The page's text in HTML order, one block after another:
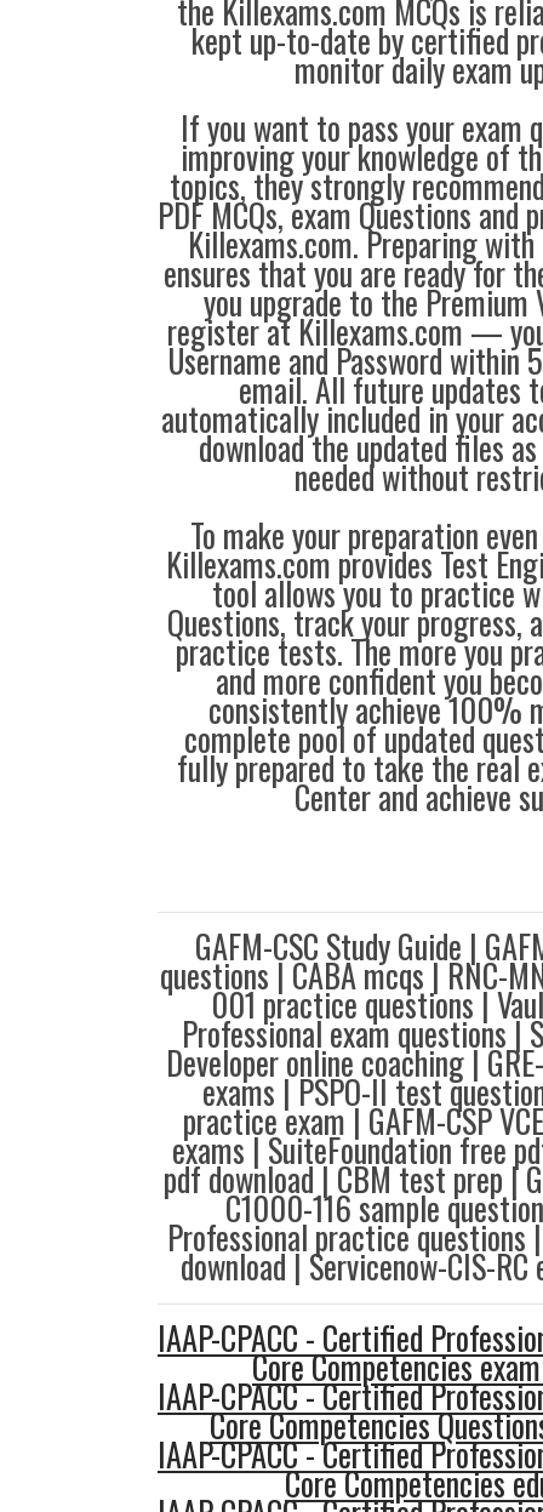
the Killexams.com MCQs is
kept up-to-date by certified
monitor daily exam
If you want to pass your exam
improving your knowledge of
topics, they strongly
PDF MCQs, exam Questions
Killexams.com. Preparing
ensures that you are ready for
you upgrade to the Premium
register at Killexams.com —
Username and Password within
email. All future updates
automatically included in your
download the updated files
needed without
To make your preparation
Killexams.com provides Test
tool allows you to practice
Questions, track your progress,
practice tests. The more you
and more confident you
consistently achieve 100%
complete pool of updated
fully prepared to take the real
Center and achieve
GAFM-CSC Study Guide |
questions | CABA mcqs | RNC-
001 practice questions |
Professional exam questions |
Developer online coaching |
exams | PSPO-II test
practice exam | GAFM-CSP
exams | SuiteFoundation free
pdf download | CBM test prep |
C1000-116 sample
Professional practice questions
download | Servicenow-CIS-
IAAP-CPACC - Certified
Core Competencies
IAAP-CPACC - Certified
Core Competencies
IAAP-CPACC - Certified
Core Competencies